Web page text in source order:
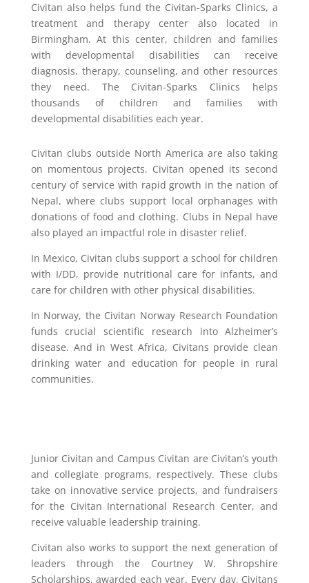
Civitan also helps fund the Civitan-Sparks Clinics, a
treatment and therapy center also located in
Birmingham. At this center, children and families
with developmental disabilities can receive
diagnosis, therapy, counseling, and other resources
they need. The Civitan-Sparks Clinics helps
thousands of children and families with
developmental disabilities each year.
Civitan clubs outside North America are also taking
on momentous projects. Civitan opened its second
century of service with rapid growth in the nation of
Nepal, where clubs support local orphanages with
donations of food and clothing. Clubs in Nepal have
also played an impactful role in disaster relief.
In Mexico, Civitan clubs support a school for children
with I/DD, provide nutritional care for infants, and
care for children with other physical disabilities.
In Norway, the Civitan Norway Research Foundation
funds crucial scientific research into Alzheimer’s
disease. And in West Africa, Civitans provide clean
drinking water and education for people in rural
communities.
Junior Civitan and Campus Civitan are Civitan’s youth
and collegiate programs, respectively. These clubs
take on innovative service projects, and fundraisers
for the Civitan International Research Center, and
receive valuable leadership training.
Civitan also works to support the next generation of
leaders through the Courtney W. Shropshire
Scholarships, awarded each year. Every day, Civitans